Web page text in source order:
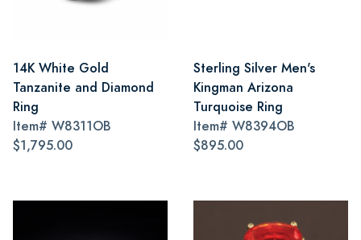
14K White Gold
Tanzanite and Diamond
Ring
Item# W8311OB
$1,795.00
Sterling Silver Men's
Kingman Arizona
Turquoise Ring
Item# W8394OB
$895.00